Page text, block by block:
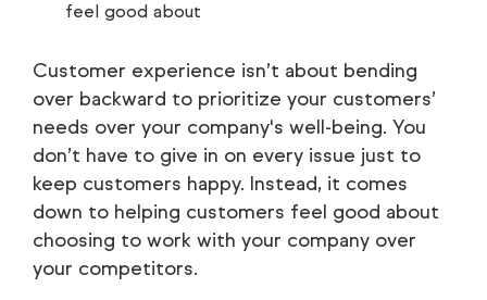
feel good about
Customer experience isn’t about bending
over backward to prioritize your customers’
needs over your company's well-being. You
don’t have to give in on every issue just to
keep customers happy. Instead, it comes
down to helping customers feel good about
choosing to work with your company over
your competitors.